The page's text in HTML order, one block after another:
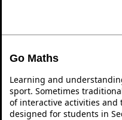
Go Maths
Learning and
sport. Sometimes
of interactive activities and
designed for students in